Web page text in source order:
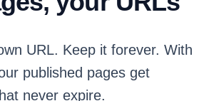
URL. Keep it forever. With
published pages get
never expire.